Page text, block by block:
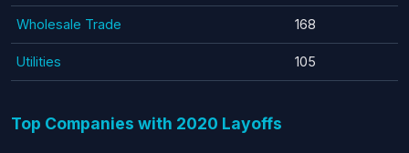
Wholesale Trade 168
Utilities 105
Top Companies with 2020 Layoffs